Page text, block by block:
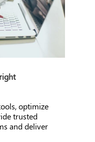
optimize
trusted
and deliver